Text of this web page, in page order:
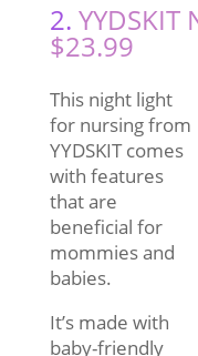
2.
$23.99
This night light
for nursing from
YYDSKIT comes
with features
that are
beneficial for
mommies and
babies.
It’s made with
baby-friendly